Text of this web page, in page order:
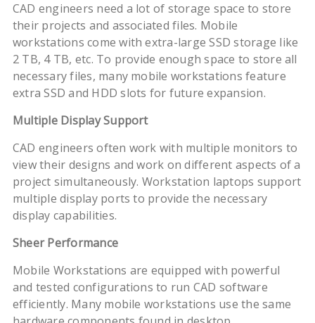
CAD engineers need a lot of storage space to store
their projects and associated files. Mobile
workstations come with extra-large SSD storage like
2 TB, 4 TB, etc. To provide enough space to store all
necessary files, many mobile workstations feature
extra SSD and HDD slots for future expansion.
Multiple Display Support
CAD engineers often work with multiple monitors to
view their designs and work on different aspects of a
project simultaneously. Workstation laptops support
multiple display ports to provide the necessary
display capabilities.
Sheer Performance
Mobile Workstations are equipped with powerful
and tested configurations to run CAD software
efficiently. Many mobile workstations use the same